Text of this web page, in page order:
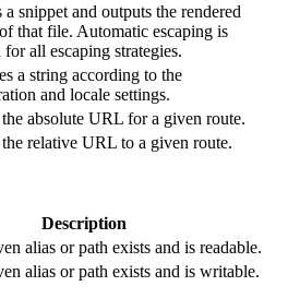
a snippet and outputs the rendered
that file. Automatic escaping is
for all escaping strategies.
a string according to the
and locale settings.
absolute URL for a given route.
relative URL to a given route.
Description
alias or path exists and is readable.
alias or path exists and is writable.